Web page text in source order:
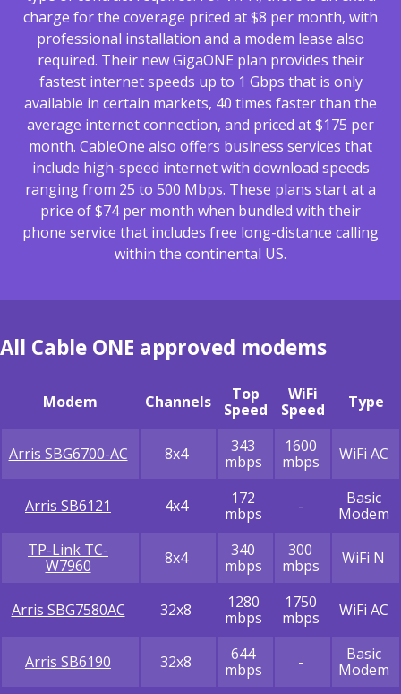
charge for the coverage priced at $8 per month, with
professional installation and a modem lease also
required. Their new GigaONE plan provides their
fastest internet speeds up to 1 Gbps that is only
available in certain markets, 40 times faster than the
average internet connection, and priced at $175 per
month. CableOne also offers business services that
include high-speed internet with download speeds
ranging from 25 to 500 Mbps. These plans start at a
price of $74 per month when bundled with their
phone service that includes free long-distance calling
within the continental US.
All Cable ONE approved modems
Modem Channels
Top
Speed
WiFi
Speed
Type
Arris SBG6700-AC 8x4
343
mbps
1600
mbps
WiFi AC
Arris SB6121 4x4
172
mbps
-
Basic
Modem
TP-Link TC-
W7960
8x4
340
mbps
300
mbps
WiFi N
Arris SBG7580AC 32x8
1280
mbps
1750
mbps
WiFi AC
Arris SB6190 32x8
644
mbps
-
Basic
Modem